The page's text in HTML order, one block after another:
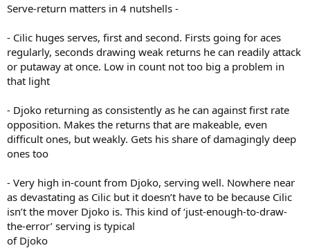
Serve-return matters in 4 nutshells -
- Cilic huges serves, first and second. Firsts going for aces
regularly, seconds drawing weak returns he can readily attack
or putaway at once. Low in count not too big a problem in
that light
- Djoko returning as consistently as he can against first rate
opposition. Makes the returns that are makeable, even
difficult ones, but weakly. Gets his share of damagingly deep
ones too
- Very high in-count from Djoko, serving well. Nowhere near
as devastating as Cilic but it doesn’t have to be because Cilic
isn’t the mover Djoko is. This kind of ‘just-enough-to-draw-
the-error’ serving is typical
of Djoko